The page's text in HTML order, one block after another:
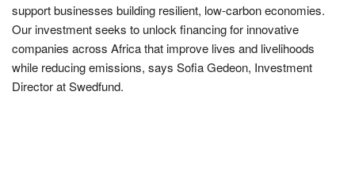
support businesses building resilient, low-carbon economies.
Our investment seeks to unlock financing for innovative
companies across Africa that improve lives and livelihoods
while reducing emissions, says Sofia Gedeon, Investment
Director at Swedfund.